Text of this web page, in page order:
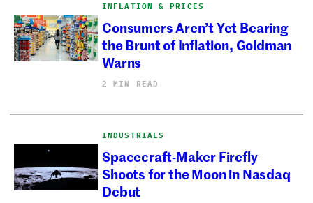
INFLATION & PRICES
Consumers Aren’t Yet Bearing
the Brunt of Inflation, Goldman
Warns
2 MIN READ
INDUSTRIALS
Spacecraft-Maker Firefly
Shoots for the Moon in Nasdaq
Debut